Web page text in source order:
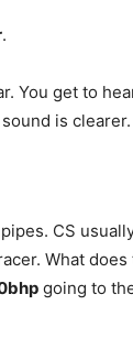
.
You get to
is
CS
What
going to